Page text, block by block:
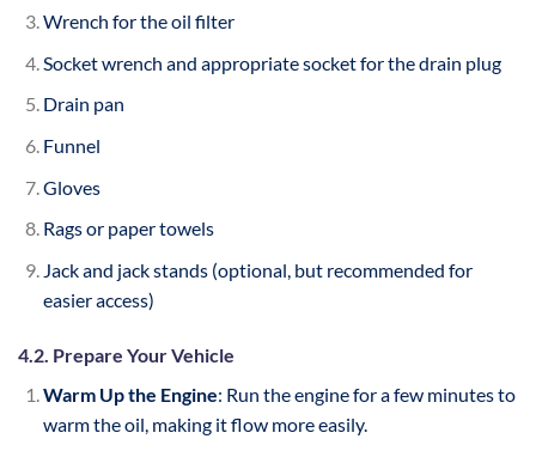
Wrench for the oil filter
Socket wrench and appropriate socket for the drain plug
Drain pan
Funnel
Gloves
Rags or paper towels
Jack and jack stands (optional, but recommended for
easier access)
4.2. Prepare Your Vehicle
Warm Up the Engine: Run the engine for a few minutes to
warm the oil, making it flow more easily.